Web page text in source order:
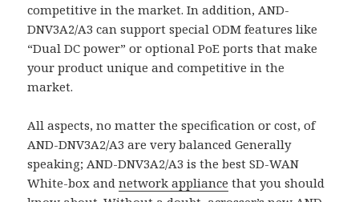
competitive in the market. In addition, AND-
DNV3A2/A3 can support special ODM features like
“Dual DC power” or optional PoE ports that make
your product unique and competitive in the
market.
All aspects, no matter the specification or cost, of
AND-DNV3A2/A3 are very balanced Generally
speaking; AND-DNV3A2/A3 is the best SD-WAN
White-box andnetwork appliance that you should